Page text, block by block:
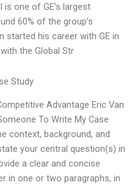
is one of GE’s largest
60% of the group’s
started his career with GE in
the Global Str
Study
Advantage Eric Van
To Write My Case
context, background, and
your central question(s) in
a clear and concise
in one or two paragraphs, in